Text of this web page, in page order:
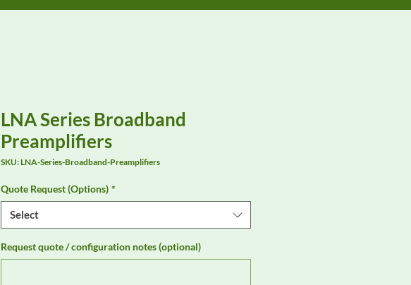
LNA Series Broadband
Preamplifiers
SKU: LNA-Series-Broadband-Preamplifiers
Quote Request (Options) *
Select
Request quote / configuration notes (optional)